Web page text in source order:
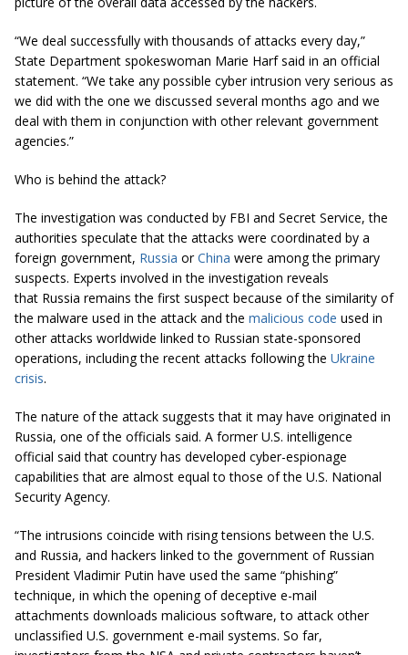
“We deal successfully with thousands of attacks every day,”
State Department spokeswoman Marie Harf said in an official
statement. “We take any possible cyber intrusion very serious as
we did with the one we discussed several months ago and we
deal with them in conjunction with other relevant government
agencies.”
Who is behind the attack?
The investigation was conducted by FBI and Secret Service, the
authorities speculate that the attacks were coordinated by a
foreign government, Russia orChina were among the primary
suspects. Experts involved in the investigation reveals
that Russia remains the first suspect because of the similarity of
the malware used in the attack and the malicious code used in
other attacks worldwide linked to Russian state-sponsored
operations, including the recent attacks following the Ukraine
crisis.
The nature of the attack suggests that it may have originated in
Russia, one of the officials said. A former U.S. intelligence
official said that country has developed cyber-espionage
capabilities that are almost equal to those of the U.S. National
Security Agency.
“The intrusions coincide with rising tensions between the U.S.
and Russia, and hackers linked to the government of Russian
President Vladimir Putin have used the same “phishing”
technique, in which the opening of deceptive e-mail
attachments downloads malicious software, to attack other
unclassified U.S. government e-mail systems. So far,